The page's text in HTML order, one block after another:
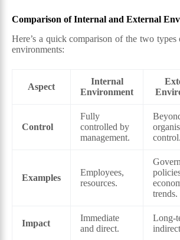
Comparison of Internal and External
Here’s a quick comparison of the two types
environments:
Aspect
Internal
Environment
Control
Fully
controlled by
management.
control.
Examples
Employees,
resources.
trends.
Impact
Immediate
and direct.
Long-